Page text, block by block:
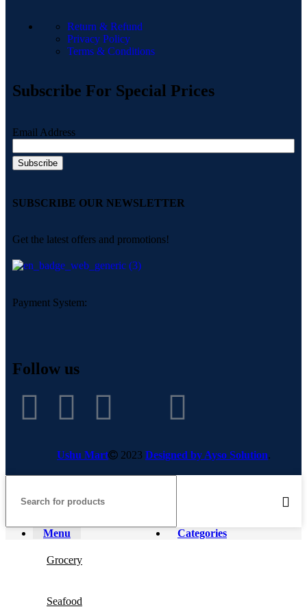
Return & Refund
Privacy Policy
Terms & Conditions
Subscribe For Special Prices
Email Address
SUBSCRIBE OUR NEWSLETTER
Get the latest offers and promotions!
Payment System:
Follow us
Ushu Mart 2023 Designed by Ayso Solution.
Menu Categories
Grocery
Seafood